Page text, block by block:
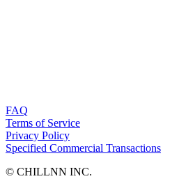
FAQ
Terms of Service
Privacy Policy
Specified Commercial Transactions
©︎ CHILLNN INC.